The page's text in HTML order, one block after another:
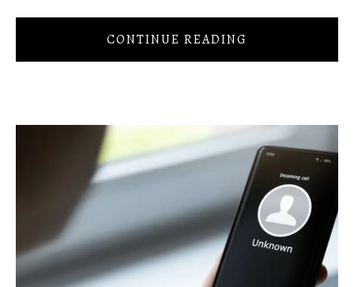
CONTINUE READING